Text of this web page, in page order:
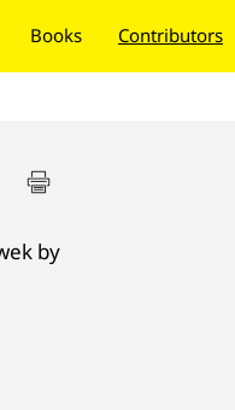
Books Contributors
by